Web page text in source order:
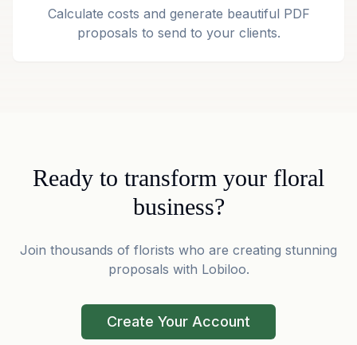
Calculate costs and generate beautiful PDF
proposals to send to your clients.
Ready to transform your floral
business?
Join thousands of florists who are creating stunning
proposals with Lobiloo.
Create Your Account